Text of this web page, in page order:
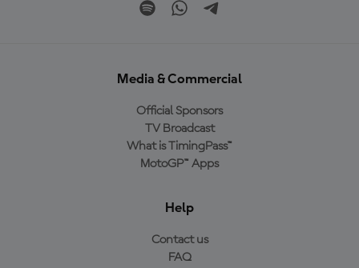
Media & Commercial
Official Sponsors
TV Broadcast
What is TimingPass™
MotoGP™ Apps
Help
Contact us
FAQ